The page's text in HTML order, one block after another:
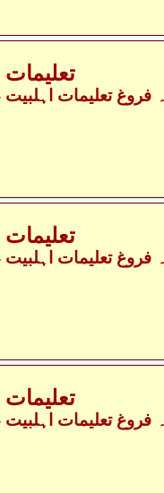
تعلیمات
-
تعلیمات
-
تعلیمات
-